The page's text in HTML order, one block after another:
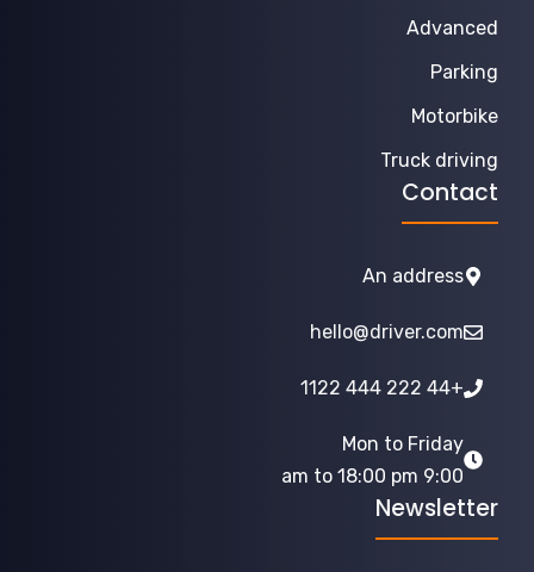
Advanced
Parking
Motorbike
Truck driving
Contact
An address
hello@driver.com
+44 222 444 1122
Mon to Friday
9:00 am to 18:00 pm
Newsletter